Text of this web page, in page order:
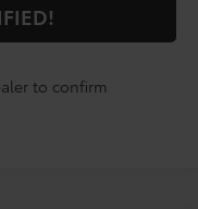
to confirm